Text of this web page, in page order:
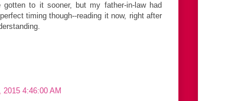
to it sooner, but my father-in-law had
timing though--reading it now, right after
2015 4:46:00 AM